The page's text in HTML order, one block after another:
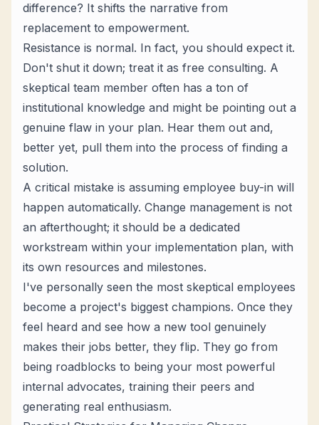
difference? It shifts the narrative from
replacement to empowerment.
Resistance is normal. In fact, you should expect it.
Don't shut it down; treat it as free consulting. A
skeptical team member often has a ton of
institutional knowledge and might be pointing out a
genuine flaw in your plan. Hear them out and,
better yet, pull them into the process of finding a
solution.
A critical mistake is assuming employee buy-in will
happen automatically. Change management is not
an afterthought; it should be a dedicated
workstream within your implementation plan, with
its own resources and milestones.
I've personally seen the most skeptical employees
become a project's biggest champions. Once they
feel heard and see how a new tool genuinely
makes their jobs better, they flip. They go from
being roadblocks to being your most powerful
internal advocates, training their peers and
generating real enthusiasm.